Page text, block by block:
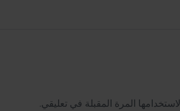
المرة المقبلة في تعليقي.